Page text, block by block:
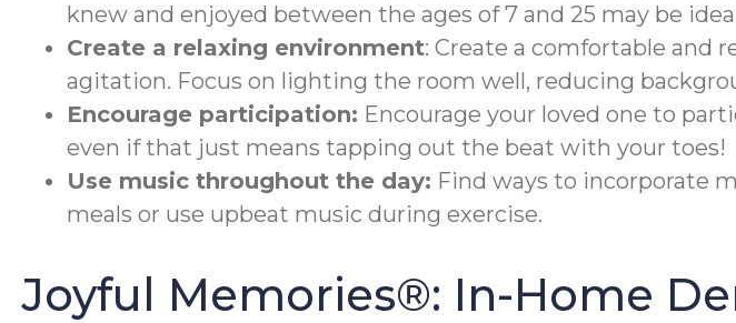
knew and enjoyed between the ages of 7 and 25 may be
Create a relaxing environment: Create a comfortable and
agitation. Focus on lighting the room well, reducing
Encourage participation: Encourage your loved one to
even if that just means tapping out the beat with your toes!
Use music throughout the day: Find ways to incorporate
meals or use upbeat music during exercise.
Joyful Memories®: In-Home